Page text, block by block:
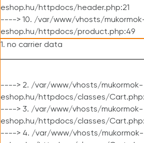
eshop.hu/httpdocs/header.php:21
----> 10. /var/www/vhosts/
eshop.hu/httpdocs/product.php:49
1. no carrier data
----> 2. /var/www/vhosts/mukormok-
eshop.hu/httpdocs/classes/
----> 3. /var/www/vhosts/mukormok-
eshop.hu/httpdocs/classes/
----> 4. /var/www/vhosts/mukormok-